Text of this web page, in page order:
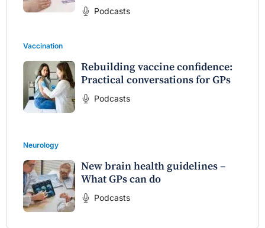
Podcasts
Vaccination
Rebuilding vaccine confidence:
Practical conversations for GPs
Podcasts
Neurology
New brain health guidelines –
What GPs can do
Podcasts